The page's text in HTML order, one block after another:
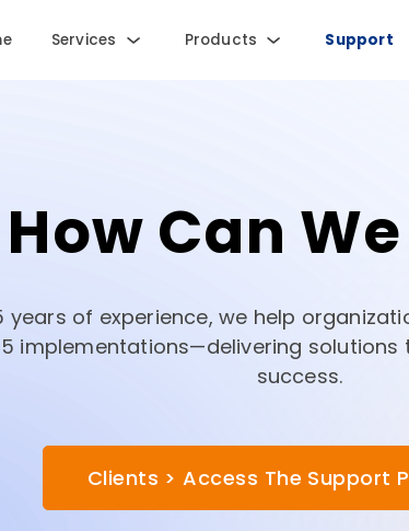
Services Products Support
How Can
years of experience, we help
implementations—delivering
success.
Clients > Access The Support